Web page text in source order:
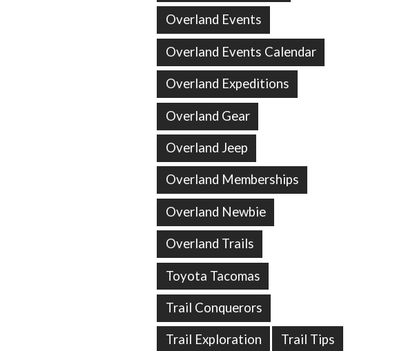
Overland Events
Overland Events Calendar
Overland Expeditions
Overland Gear
Overland Jeep
Overland Memberships
Overland Newbie
Overland Trails
Toyota Tacomas
Trail Conquerors
Trail Exploration Trail Tips